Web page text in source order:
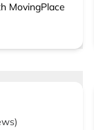
MovingPlace
)